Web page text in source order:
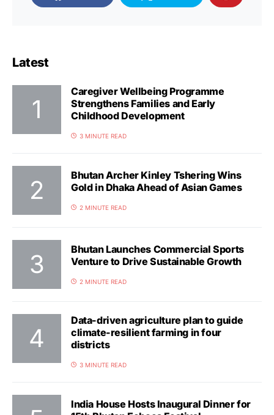
Latest
Caregiver Wellbeing Programme
Strengthens Families and Early
Childhood Development
3 MINUTE READ
Bhutan Archer Kinley Tshering Wins
Gold in Dhaka Ahead of Asian Games
2 MINUTE READ
Bhutan Launches Commercial Sports
Venture to Drive Sustainable Growth
2 MINUTE READ
Data-driven agriculture plan to guide
climate-resilient farming in four
districts
3 MINUTE READ
India House Hosts Inaugural Dinner for